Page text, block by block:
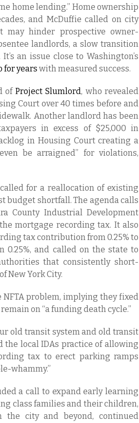
home lending.” Home ownership
and McDuffie called on city
hinder prospective owner-
landlords, a slow transition
an issue close to Washington’s
for years with measured success.
of Project Slumlord, who revealed
Court over 40 times before and
Another landlord has been
in excess of $25,000 in
in Housing Court creating a
be arraigned” for violations,
called for a reallocation of existing
budget shortfall. The agenda calls
County Industrial Development
mortgage recording tax. It also
tax contribution from 0.25% to
0.25%, and called on the state to
that consistently short-
New York City.
NFTA problem, implying they fixed
on “a funding death cycle.”
old transit system and old transit
the local IDAs practice of allowing
tax to erect parking ramps
whammy.”
a call to expand early learning
class families and their children,
city and beyond, continued